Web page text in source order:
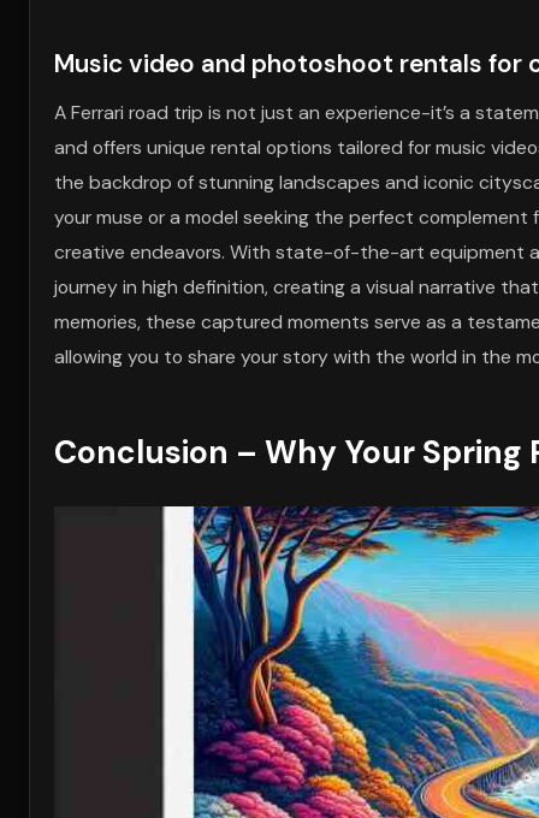
Music video and photoshoot rentals for
A Ferrari road trip is not just an experience-it’s a
and offers unique rental options tailored for music
the backdrop of stunning landscapes and iconic
your muse or a model seeking the perfect
creative endeavors. With state-of-the-art equipment
journey in high definition, creating a visual narrative
memories, these captured moments serve as a
allowing you to share your story with the world in the
Conclusion – Why Your Spring